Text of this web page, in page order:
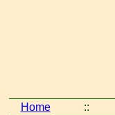
Home ::